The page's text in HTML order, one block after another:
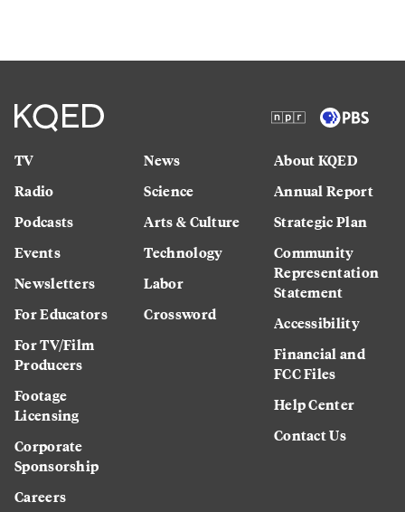
TV
Radio
Podcasts
Events
Newsletters
For Educators
For TV/Film
Producers
Footage
Licensing
Corporate
Sponsorship
Careers
News
Science
Arts & Culture
Technology
Labor
Crossword
About KQED
Annual Report
Strategic Plan
Community
Representation
Statement
Accessibility
Financial and
FCC Files
Help Center
Contact Us